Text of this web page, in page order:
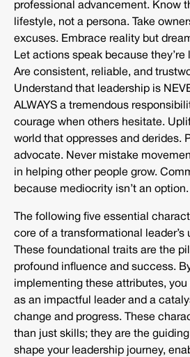
professional advancement. Know
lifestyle, not a persona. Take
excuses. Embrace reality but
Let actions speak because they’re
Are consistent, reliable, and
Understand that leadership is
ALWAYS a tremendous
courage when others hesitate.
world that oppresses and derides.
advocate. Never mistake
in helping other people grow.
because mediocrity isn’t an
The following five essential
core of a transformational leader’s
These foundational traits are the
profound influence and success.
implementing these attributes,
as an impactful leader and a
change and progress. These
than just skills; they are the
shape your leadership journey,